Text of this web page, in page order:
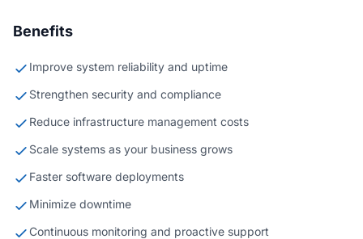
Benefits
Improve system reliability and uptime
Strengthen security and compliance
Reduce infrastructure management costs
Scale systems as your business grows
Faster software deployments
Minimize downtime
Continuous monitoring and proactive support